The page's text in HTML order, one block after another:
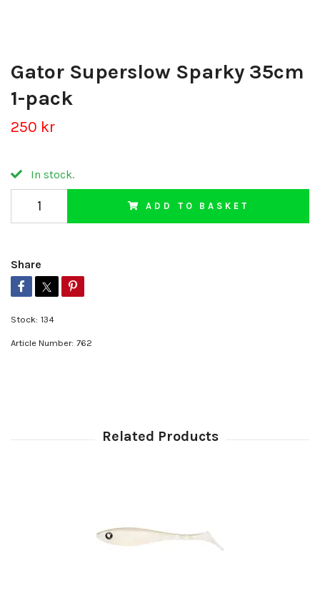
Gator Superslow Sparky 35cm
1-pack
250 kr
In stock.
ADD TO BASKET
Share
Stock: 134
Article Number: 762